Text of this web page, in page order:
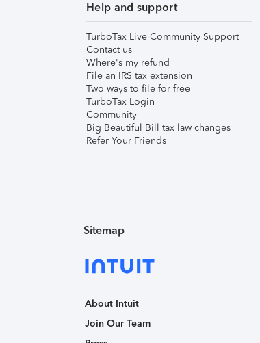
Help and support
TurboTax Live Community Support
Contact us
Where's my refund
File an IRS tax extension
Two ways to file for free
TurboTax Login
Community
Big Beautiful Bill tax law changes
Refer Your Friends
Sitemap
About Intuit
Join Our Team